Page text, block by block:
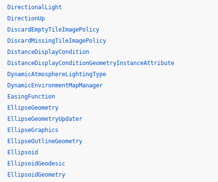
DirectionalLight
DirectionUp
DiscardEmptyTileImagePolicy
DiscardMissingTileImagePolicy
DistanceDisplayCondition
DistanceDisplayConditionGeometryInstanceAttribute
DynamicAtmosphereLightingType
DynamicEnvironmentMapManager
EasingFunction
EllipseGeometry
EllipseGeometryUpdater
EllipseGraphics
EllipseOutlineGeometry
Ellipsoid
EllipsoidGeodesic
EllipsoidGeometry